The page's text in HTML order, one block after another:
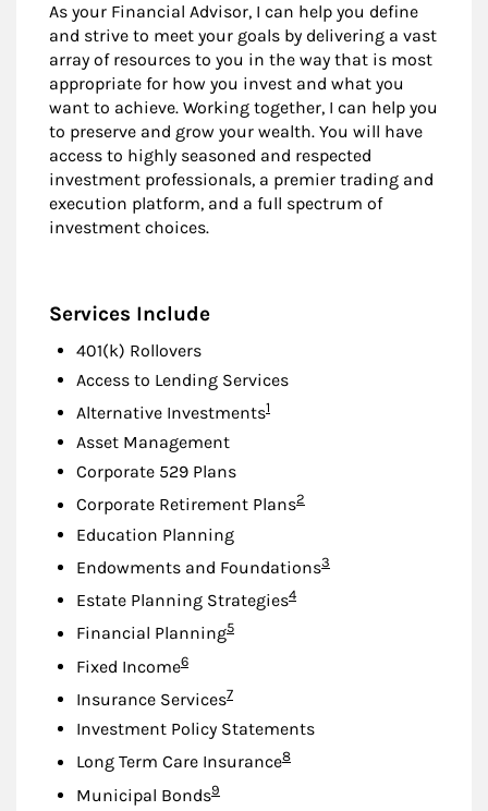
As your Financial Advisor, I can help you define
and strive to meet your goals by delivering a vast
array of resources to you in the way that is most
appropriate for how you invest and what you
want to achieve. Working together, I can help you
to preserve and grow your wealth. You will have
access to highly seasoned and respected
investment professionals, a premier trading and
execution platform, and a full spectrum of
investment choices.
Services Include
401(k) Rollovers
Access to Lending Services
Alternative InvestmentsFootnote
1
Asset Management
Corporate 529 Plans
Corporate Retirement PlansFootnote
2
Education Planning
Endowments and FoundationsFootnote
3
Estate Planning StrategiesFootnote
4
Financial PlanningFootnote
5
Fixed IncomeFootnote
6
Insurance ServicesFootnote
7
Investment Policy Statements
Long Term Care InsuranceFootnote
8
Municipal BondsFootnote
9